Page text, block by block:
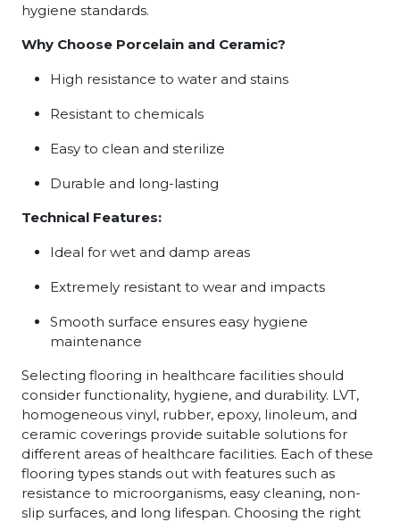
hygiene standards.
Why Choose Porcelain and Ceramic?
High resistance to water and stains
Resistant to chemicals
Easy to clean and sterilize
Durable and long-lasting
Technical Features:
Ideal for wet and damp areas
Extremely resistant to wear and impacts
Smooth surface ensures easy hygiene
maintenance
Selecting flooring in healthcare facilities should
consider functionality, hygiene, and durability. LVT,
homogeneous vinyl, rubber, epoxy, linoleum, and
ceramic coverings provide suitable solutions for
different areas of healthcare facilities. Each of these
flooring types stands out with features such as
resistance to microorganisms, easy cleaning, non-
slip surfaces, and long lifespan. Choosing the right